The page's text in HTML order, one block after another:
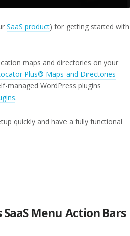
SaaS product) for getting started with
maps and directories on your
Plus® Maps and Directories
managed WordPress plugins
.
quickly and have a fully functional
Menu Action Bars